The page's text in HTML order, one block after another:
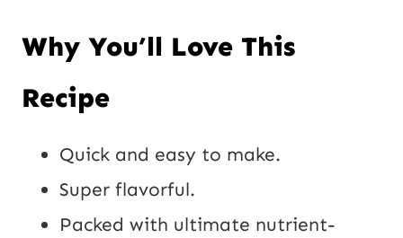
Why You’ll Love This
Recipe
Quick and easy to make.
Super flavorful.
Packed with ultimate nutrient-